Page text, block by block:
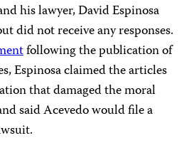
his lawyer, David Espinosa
did not receive any responses.
following the publication of
Espinosa claimed the articles
that damaged the moral
said Acevedo would file a